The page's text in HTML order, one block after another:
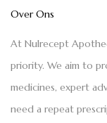
Over Ons
At Nulrecept
priority. We aim to
medicines, expert
need a repeat